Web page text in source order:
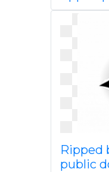
Ripped
public